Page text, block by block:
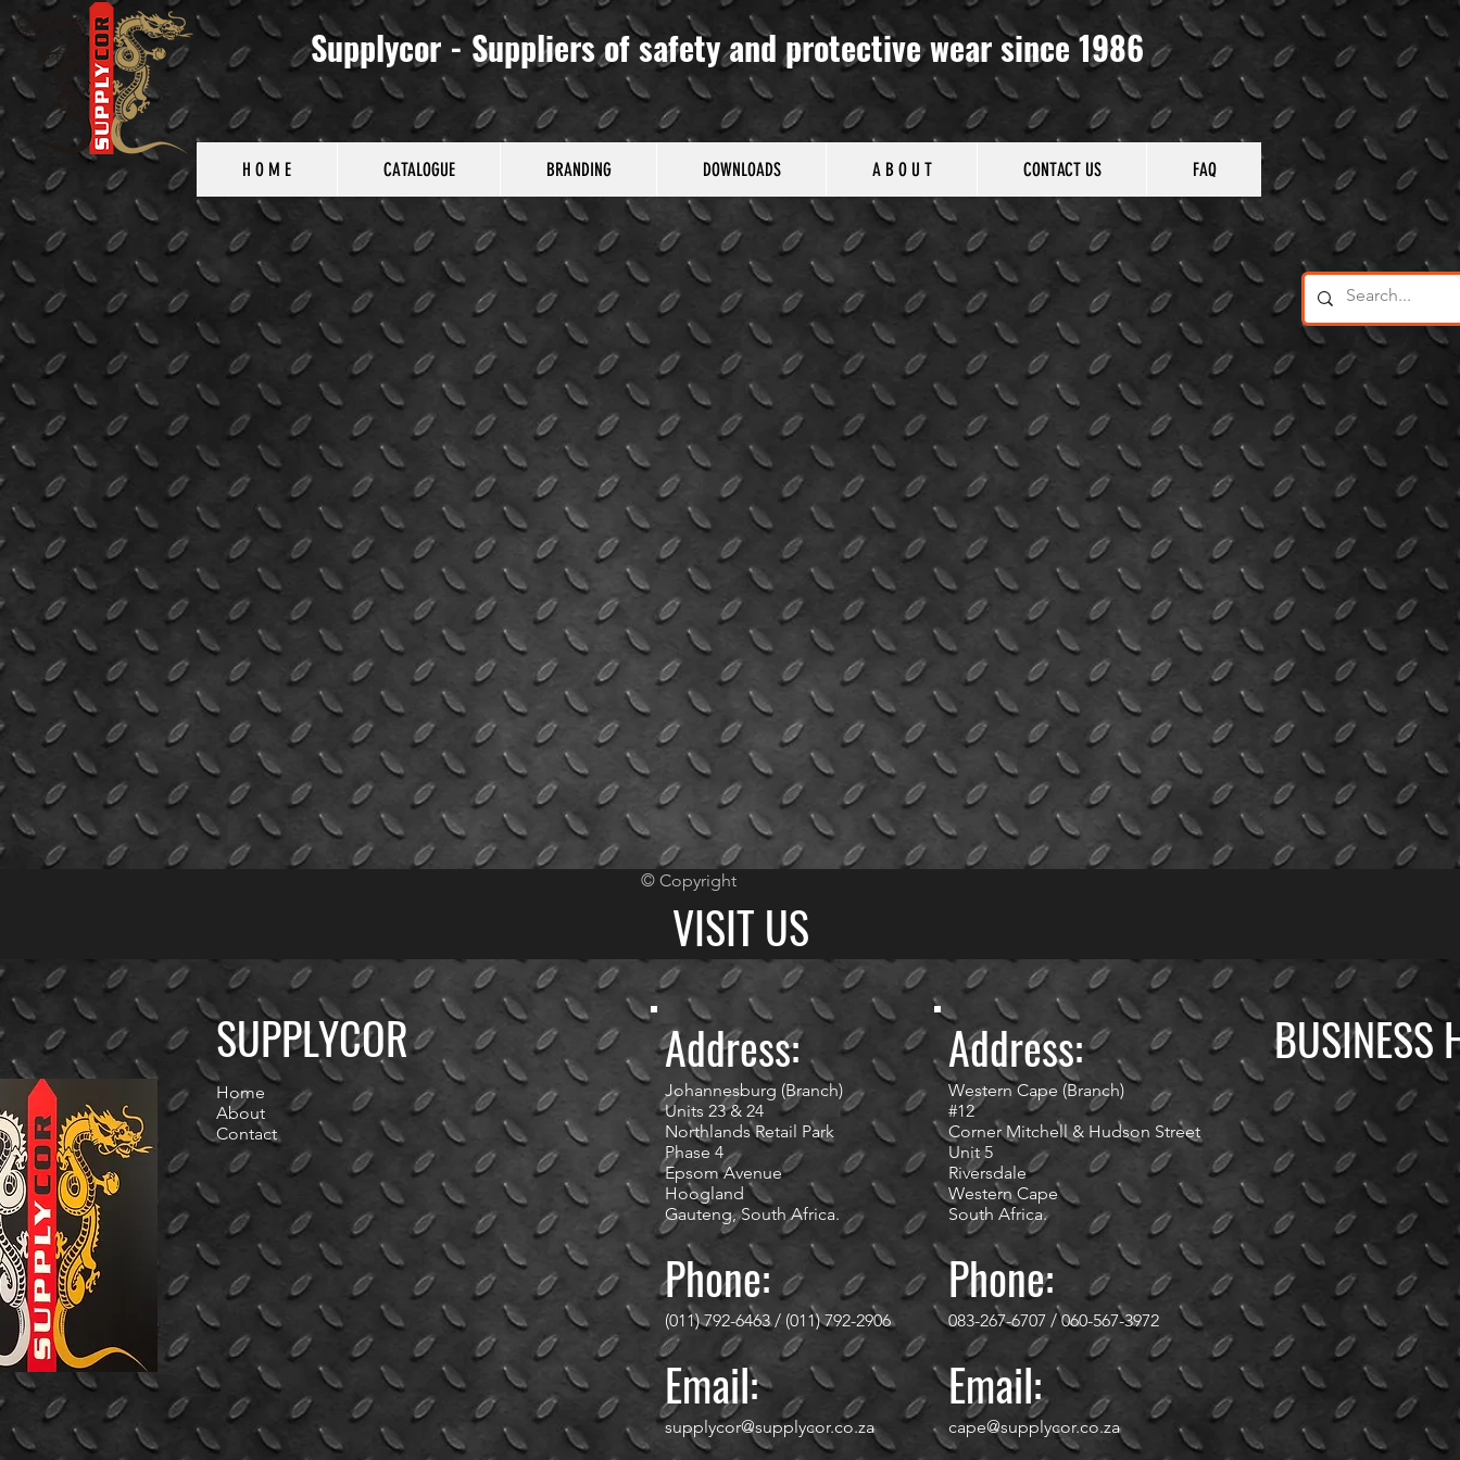
Supplycor - Suppliers of safety and protective wear since 1986
H O M E CATALOGUE BRANDING DOWNLOADS A B O U T CONTACT US FAQ
VISIT US
© Copyright
SUPPLYCOR
Home
About
Contact
Address:
Johannesburg (Branch)
Units 23 & 24
Northlands Retail Park
Phase 4
Epsom Avenue
Hoogland
Gauteng, South Africa.
Phone:
(011) 792-6463 / (011) 792-2906
Email:
supplycor@supplycor.co.za
Address:
Western Cape (Branch)
#12
Corner Mitchell & Hudson Street
Unit 5
Riversdale
Western Cape
South Africa.
Phone:
083-267-6707 / 060-567-3972
Email:
cape@supplycor.co.za
BUSINESS